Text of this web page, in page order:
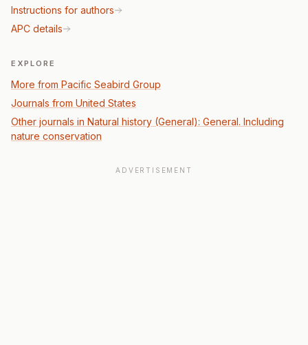
Instructions for authors
APC details
EXPLORE
More from Pacific Seabird Group
Journals from United States
Other journals in Natural history (General): General. Including
nature conservation
ADVERTISEMENT